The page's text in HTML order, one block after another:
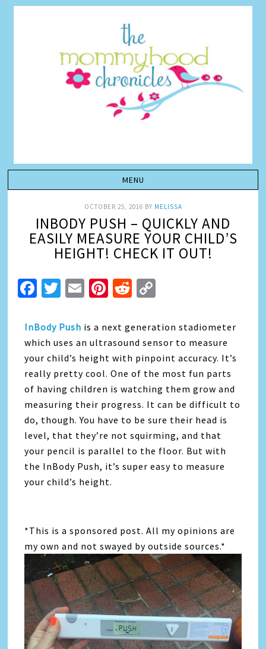
OCTOBER 25, 2016 BY MELISSA
INBODY PUSH – QUICKLY AND
EASILY MEASURE YOUR CHILD’S
HEIGHT! CHECK IT OUT!
Facebook
Twitter
EmailPinterest
Reddit
InBody Push is a next generation stadiometer
which uses an ultrasound sensor to measure
your child’s height with pinpoint accuracy. It’s
really pretty cool. One of the most fun parts
of having children is watching them grow and
measuring their progress. It can be difficult to
do, though. You have to be sure their head is
level, that they’re not squirming, and that
your pencil is parallel to the floor. But with
the InBody Push, it’s super easy to measure
your child’s height.
*This is a sponsored post. All my opinions are
my own and not swayed by outside sources.*